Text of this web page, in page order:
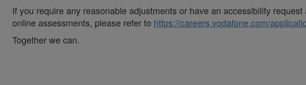
If you require any reasonable adjustments or have an accessibility
online assessments, please refer to https://careers.vodafone.com/
Together we can.